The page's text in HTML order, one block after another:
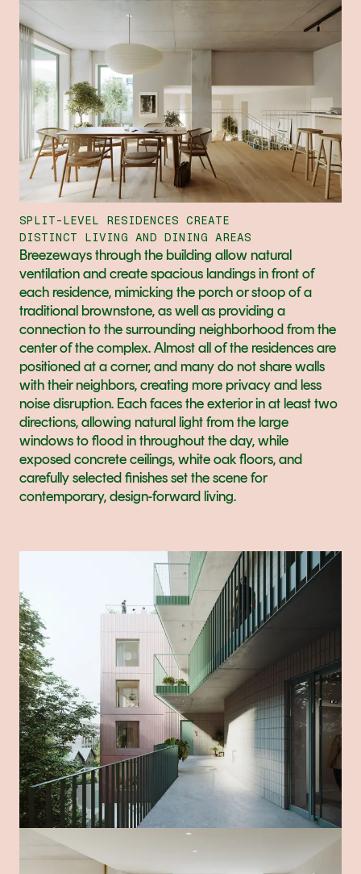
SPLIT-LEVEL RESIDENCES CREATE
DISTINCT LIVING AND DINING AREAS
Breezeways through the building allow natural
ventilation and create spacious landings in front of
each residence, mimicking the porch or stoop of a
traditional brownstone, as well as providing a
connection to the surrounding neighborhood from the
center of the complex. Almost all of the residences are
positioned at a corner, and many do not share walls
with their neighbors, creating more privacy and less
noise disruption. Each faces the exterior in at least two
directions, allowing natural light from the large
windows to flood in throughout the day, while
exposed concrete ceilings, white oak floors, and
carefully selected finishes set the scene for
contemporary, design-forward living.